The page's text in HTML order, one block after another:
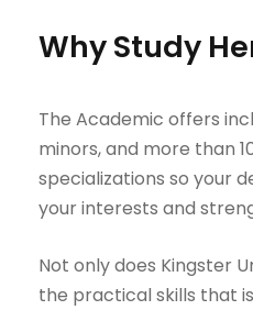
Why Study
The Academic offers
minors, and more than
specializations so your
your interests and
Not only does Kingster
the practical skills that